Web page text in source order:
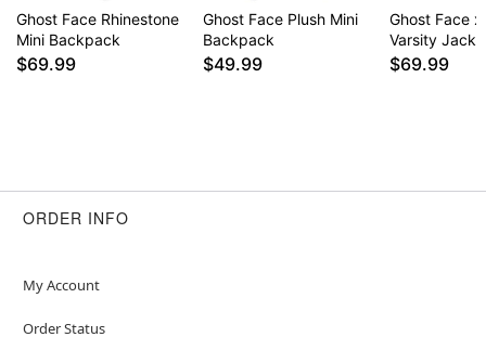
Ghost Face Rhinestone
Mini Backpack
$69.99
Ghost Face Plush Mini
Backpack
$49.99
Ghost Face
Varsity
$69.99
ORDER INFO
My Account
Order Status